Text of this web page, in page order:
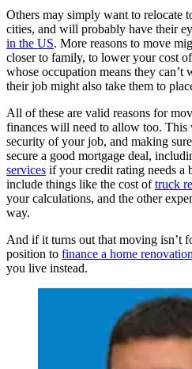
Others may simply want to relocate
cities, and will probably have their
in the US. More reasons to move
closer to family, to lower your cost
whose occupation means they can’t
their job might also take them to
All of these are valid reasons for
finances will need to allow too. This
security of your job, and making
secure a good mortgage deal,
services if your credit rating needs a
include things like the cost oftruck
your calculations, and the other
way.
And if it turns out that moving isn’t
position to finance a home renovation
you live instead.